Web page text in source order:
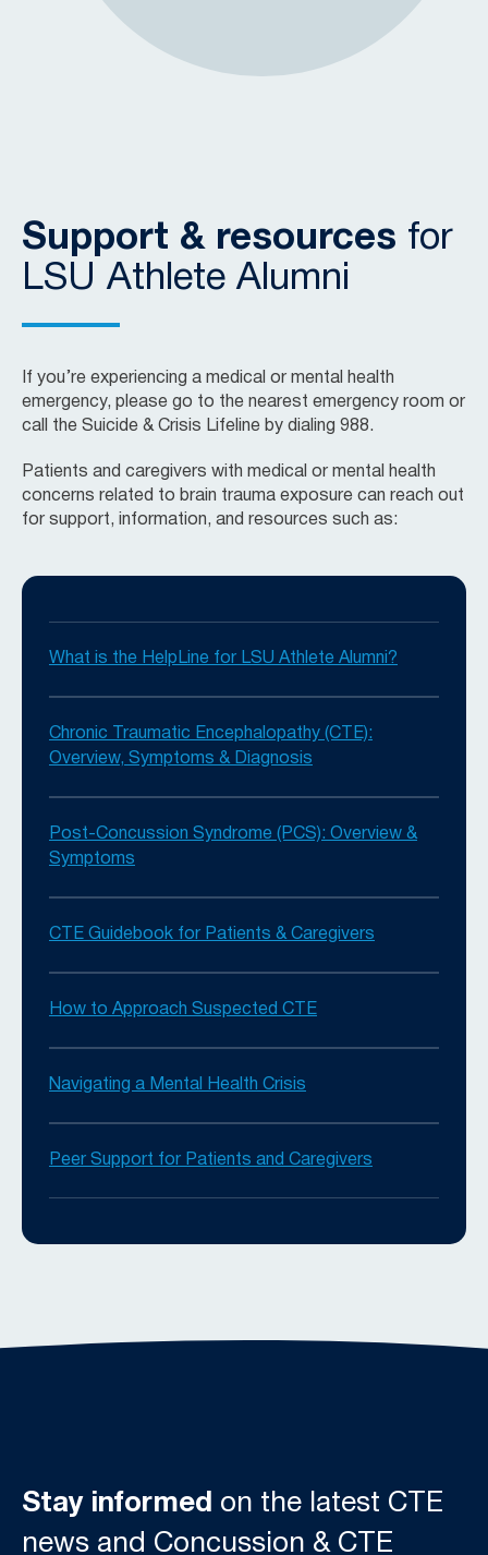
Support & resources for
LSU Athlete Alumni
If you’re experiencing a medical or mental health
emergency, please go to the nearest emergency room or
call the Suicide & Crisis Lifeline by dialing 988.
Patients and caregivers with medical or mental health
concerns related to brain trauma exposure can reach out
for support, information, and resources such as:
What is the HelpLine for LSU Athlete Alumni?
Chronic Traumatic Encephalopathy (CTE):
Overview, Symptoms & Diagnosis
Post-Concussion Syndrome (PCS): Overview &
Symptoms
CTE Guidebook for Patients & Caregivers
How to Approach Suspected CTE
Navigating a Mental Health Crisis
Peer Support for Patients and Caregivers
Stay informed on the latest CTE
news and Concussion & CTE